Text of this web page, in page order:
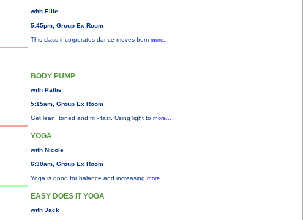
with Ellie
5:45pm, Group Ex Room
This class incorporates dance moves from more...
BODY PUMP
with Pattie
5:15am, Group Ex Room
Get lean, toned and fit - fast. Using light to more...
YOGA
with Nicole
6:30am, Group Ex Room
Yoga is good for balance and increasing more...
EASY DOES IT YOGA
with Jack